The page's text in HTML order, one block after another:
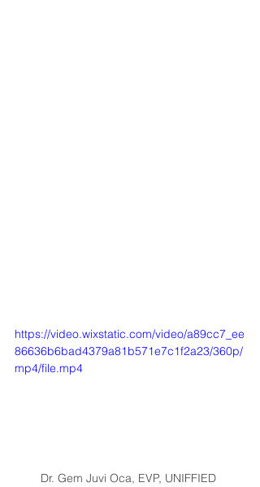
https://video.wixstatic.com/video/a89cc7_ee
86636b6bad4379a81b571e7c1f2a23/360p/
mp4/file.mp4
Dr. Gem Juvi Oca, EVP, UNIFFIED